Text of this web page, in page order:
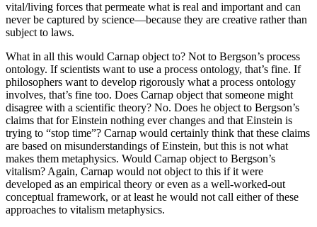
vital/living forces that permeate what is real and important and can
never be captured by science—because they are creative rather than
subject to laws.
What in all this would Carnap object to? Not to Bergson’s process
ontology. If scientists want to use a process ontology, that’s fine. If
philosophers want to develop rigorously what a process ontology
involves, that’s fine too. Does Carnap object that someone might
disagree with a scientific theory? No. Does he object to Bergson’s
claims that for Einstein nothing ever changes and that Einstein is
trying to “stop time”? Carnap would certainly think that these claims
are based on misunderstandings of Einstein, but this is not what
makes them metaphysics. Would Carnap object to Bergson’s
vitalism? Again, Carnap would not object to this if it were
developed as an empirical theory or even as a well-worked-out
conceptual framework, or at least he would not call either of these
approaches to vitalism metaphysics.